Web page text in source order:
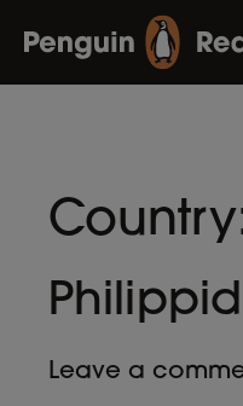
Leave a